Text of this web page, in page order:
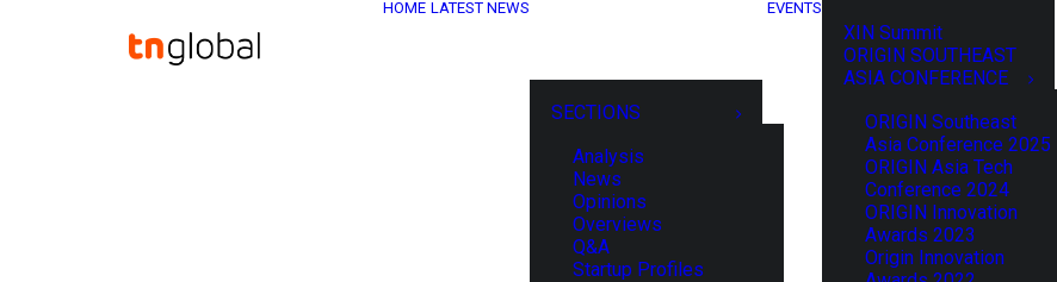
HOME LATEST NEWS
SECTIONS
Analysis
News
Opinions
Overviews
Q&A
Startup Profiles
EVENTS
XIN Summit
ORIGIN SOUTHEAST
ASIA CONFERENCE
ORIGIN Southeast
Asia Conference 2025
ORIGIN Asia Tech
Conference 2024
ORIGIN Innovation
Awards 2023
Origin Innovation